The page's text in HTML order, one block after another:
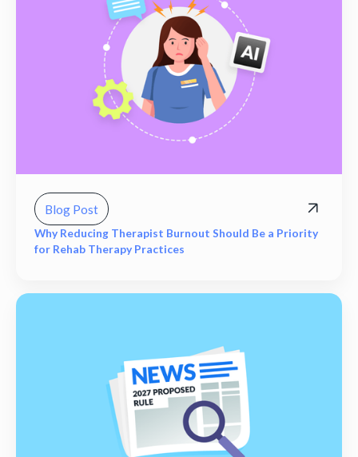
Blog Post
Why Reducing Therapist Burnout Should Be a Priority
for Rehab Therapy Practices